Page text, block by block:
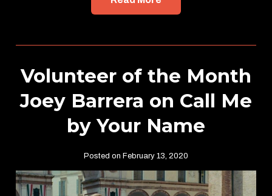
Volunteer of the Month
Joey Barrera on Call Me
by Your Name
Posted on February 13, 2020